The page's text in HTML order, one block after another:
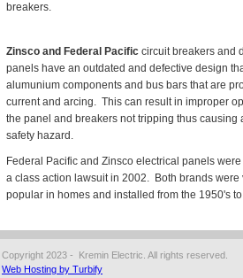
breakers.
Zinsco and Federal Pacific circuit breakers and
panels have an outdated and defective design
alumunium components and bus bars that are
current and arcing. This can result in improper
the panel and breakers not tripping thus causing
safety hazard.
Federal Pacific and Zinsco electrical panels
a class action lawsuit in 2002. Both brands were
popular in homes and installed from the 1950's
Copyright 2023 - Kremin Electric. All rights reserved.
Web Hosting by Turbify